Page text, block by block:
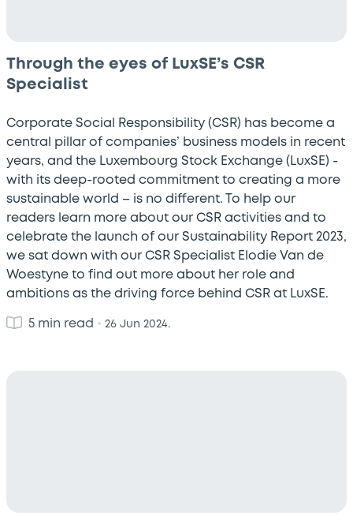
Through the eyes of LuxSE’s CSR
Specialist
Corporate Social Responsibility (CSR) has become a
central pillar of companies’ business models in recent
years, and the Luxembourg Stock Exchange (LuxSE) -
with its deep-rooted commitment to creating a more
sustainable world – is no different. To help our
readers learn more about our CSR activities and to
celebrate the launch of our Sustainability Report 2023,
we sat down with our CSR Specialist Elodie Van de
Woestyne to find out more about her role and
ambitions as the driving force behind CSR at LuxSE.
5 min read • 26 Jun 2024.